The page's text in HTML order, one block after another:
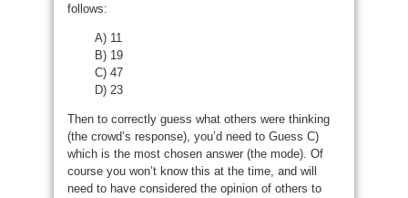
follows:
A) 11
B) 19
C) 47
D) 23
Then to correctly guess what others were thinking
(the crowd’s response), you’d need to Guess C)
which is the most chosen answer (the mode). Of
course you won’t know this at the time, and will
need to have considered the opinion of others to